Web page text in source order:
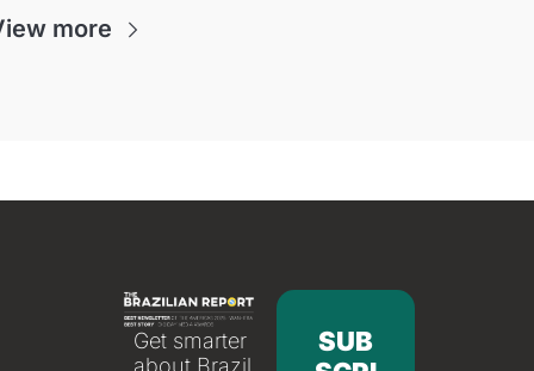
more
Get smarter
about Brazil
SUB